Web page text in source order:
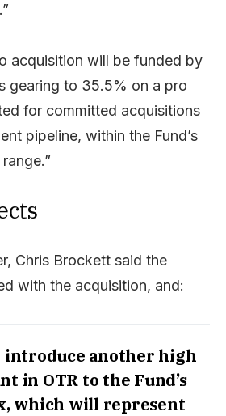
acquisition will be funded by
gearing to 35.5% on a pro
for committed acquisitions
pipeline, within the Fund’s
Chris Brockett said the
with the acquisition, and:
introduce another high
in OTR to the Fund’s
which will represent